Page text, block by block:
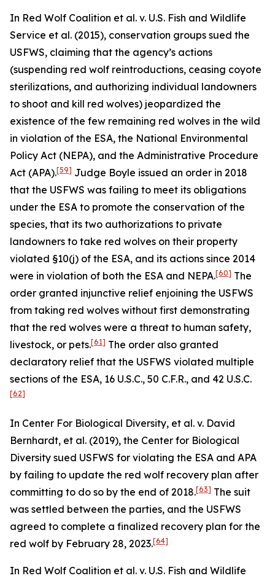
In Red Wolf Coalition et al. v. U.S. Fish and Wildlife
Service et al. (2015), conservation groups sued the
USFWS, claiming that the agency’s actions
(suspending red wolf reintroductions, ceasing coyote
sterilizations, and authorizing individual landowners
to shoot and kill red wolves) jeopardized the
existence of the few remaining red wolves in the wild
in violation of the ESA, the National Environmental
Policy Act (NEPA), and the Administrative Procedure
Act (APA).[59] Judge Boyle issued an order in 2018
that the USFWS was failing to meet its obligations
under the ESA to promote the conservation of the
species, that its two authorizations to private
landowners to take red wolves on their property
violated §10(j) of the ESA, and its actions since 2014
were in violation of both the ESA and NEPA.[60] The
order granted injunctive relief enjoining the USFWS
from taking red wolves without first demonstrating
that the red wolves were a threat to human safety,
livestock, or pets.[61] The order also granted
declaratory relief that the USFWS violated multiple
sections of the ESA, 16 U.S.C., 50 C.F.R., and 42 U.S.C.
[62]
In Center For Biological Diversity, et al. v. David
Bernhardt, et al. (2019), the Center for Biological
Diversity sued USFWS for violating the ESA and APA
by failing to update the red wolf recovery plan after
committing to do so by the end of 2018.[63] The suit
was settled between the parties, and the USFWS
agreed to complete a finalized recovery plan for the
red wolf by February 28, 2023.[64]
In Red Wolf Coalition et al. v. U.S. Fish and Wildlife